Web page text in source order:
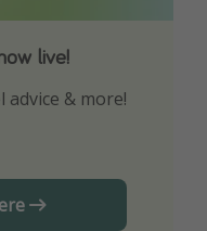
live!
advice & more!
not miss out on